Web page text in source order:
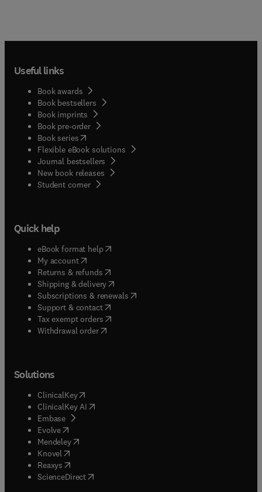
Useful links
Book awards
Book bestsellers
Book imprints
Book pre-order
Book series(opens in new tab/window
Flexible eBook solutions
Journal bestsellers
New book releases
Student corner( opens in new tab/window
Quick help
eBook format help( opens in new tab/window
My account( opens in new tab/window
Returns & refunds( opens in new tab/window
Shipping & delivery(opens in new tab/window
Subscriptions & renewals( opens in new tab/window
Support & contact( opens in new tab/window
Tax exempt orders( opens in new tab/window
Withdrawal order
Solutions
ClinicalKey(opens in new tab/window
ClinicalKey AI opens in new tab/window
Embase( opens in new tab/window
Evolve(opens in new tab/window
Mendeley( opens in new tab/window
Knovel (opens in new tab/window
Reaxys (opens in new tab/window
ScienceDirect(opens in new tab/window